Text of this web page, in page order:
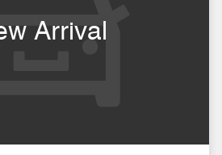
Arrival